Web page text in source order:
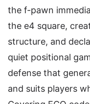
the f-pawn
the e4 square,
structure, and
quiet positional
defense that
and suits players